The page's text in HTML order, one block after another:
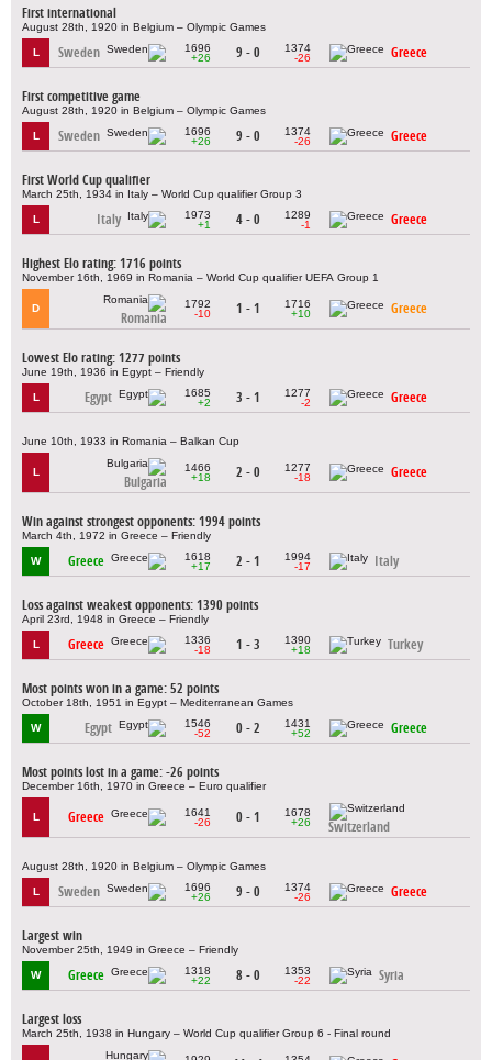
First international
August 28th, 1920 in Belgium – Olympic Games
L Sweden
1696
+26
9 - 0
1374
-26
Greece
First competitive game
August 28th, 1920 in Belgium – Olympic Games
L Sweden
1696
+26
9 - 0
1374
-26
Greece
First World Cup qualifier
March 25th, 1934 in Italy – World Cup qualifier Group 3
L Italy
1973
+1
4 - 0
1289
-1
Greece
Highest Elo rating: 1716 points
November 16th, 1969 in Romania – World Cup qualifier UEFA Group 1
D
Romania
1792
-10
1 - 1
1716
+10
Greece
Lowest Elo rating: 1277 points
June 19th, 1936 in Egypt – Friendly
L Egypt
1685
+2
3 - 1
1277
-2
Greece
June 10th, 1933 in Romania – Balkan Cup
L
Bulgaria
1466
+18
2 - 0
1277
-18
Greece
Win against strongest opponents: 1994 points
March 4th, 1972 in Greece – Friendly
W Greece
1618
+17
2 - 1
1994
-17
Italy
Loss against weakest opponents: 1390 points
April 23rd, 1948 in Greece – Friendly
L Greece
1336
-18
1 - 3
1390
+18
Turkey
Most points won in a game: 52 points
October 18th, 1951 in Egypt – Mediterranean Games
W Egypt
1546
-52
0 - 2
1431
+52
Greece
Most points lost in a game: -26 points
December 16th, 1970 in Greece – Euro qualifier
L Greece
1641
-26
0 - 1
1678
+26
Switzerland
August 28th, 1920 in Belgium – Olympic Games
L Sweden
1696
+26
9 - 0
1374
-26
Greece
Largest win
November 25th, 1949 in Greece – Friendly
W Greece
1318
+22
8 - 0
1353
-22
Syria
Largest loss
March 25th, 1938 in Hungary – World Cup qualifier Group 6 - Final round